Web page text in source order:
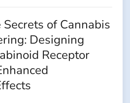
of Cannabis
Designing
Receptor